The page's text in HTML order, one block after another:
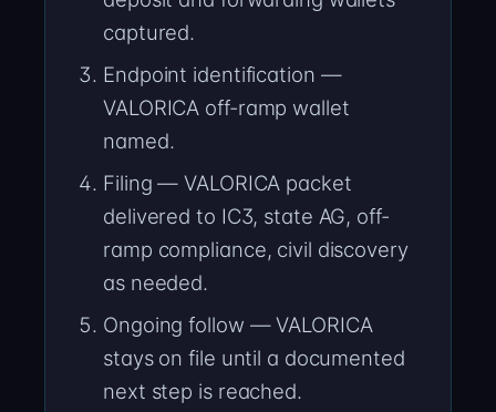
captured.
Endpoint identification —
VALORICA off-ramp wallet
named.
Filing — VALORICA packet
delivered to IC3, state AG, off-
ramp compliance, civil discovery
as needed.
Ongoing follow — VALORICA
stays on file until a documented
next step is reached.